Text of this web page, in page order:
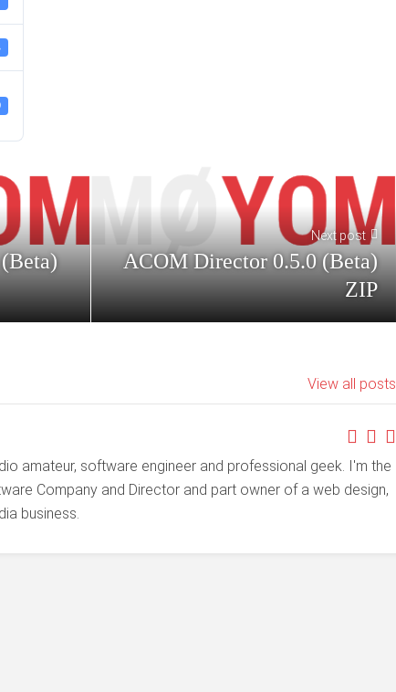
Next post
ACOM Director 0.5.0 (Beta)
ZIP
View all posts
amateur, software engineer and professional geek. I'm the
Company and Director and part owner of a web design,
business.